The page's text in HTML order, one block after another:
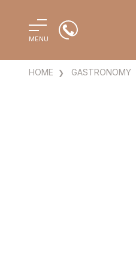
MENU
HOME GASTRONOMY